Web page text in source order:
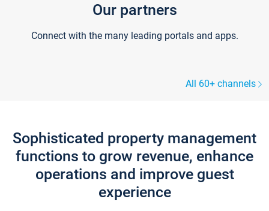
Our partners
Connect with the many leading portals and apps.
All 60+ channels
Sophisticated property management
functions to grow revenue, enhance
operations and improve guest
experience